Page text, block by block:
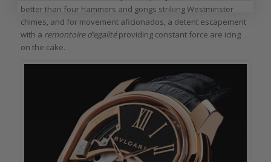
better than four hammers and gongs striking Westminster
chimes, and for movement aficionados, a detent escapement
with a remontoire d’egalitéproviding constant force are icing
on the cake.